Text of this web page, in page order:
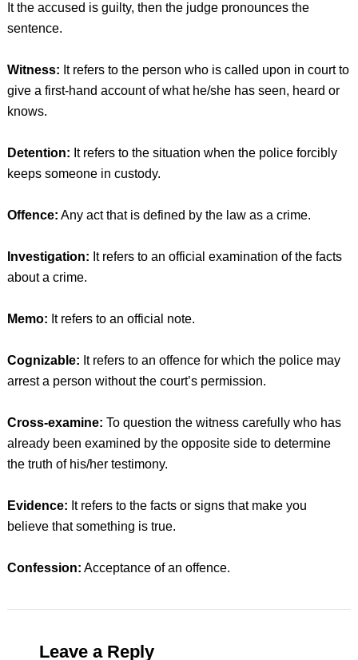
It the accused is guilty, then the judge pronounces the
sentence.
Witness: It refers to the person who is called upon in court to
give a first-hand account of what he/she has seen, heard or
knows.
Detention: It refers to the situation when the police forcibly
keeps someone in custody.
Offence: Any act that is defined by the law as a crime.
Investigation: It refers to an official examination of the facts
about a crime.
Memo: It refers to an official note.
Cognizable: It refers to an offence for which the police may
arrest a person without the court’s permission.
Cross-examine: To question the witness carefully who has
already been examined by the opposite side to determine
the truth of his/her testimony.
Evidence: It refers to the facts or signs that make you
believe that something is true.
Confession: Acceptance of an offence.
Leave a Reply